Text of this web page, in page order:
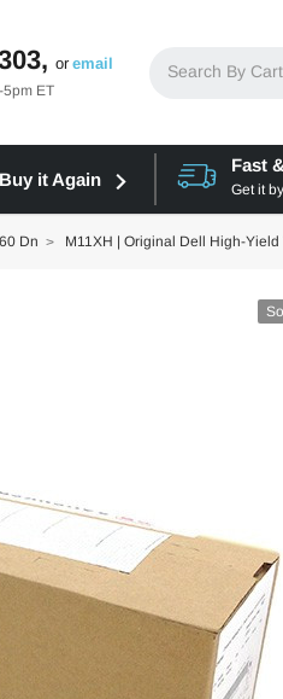
or email
5pm ET
it Again
Fast
Get it by
Dn M11XH | Original Dell High-